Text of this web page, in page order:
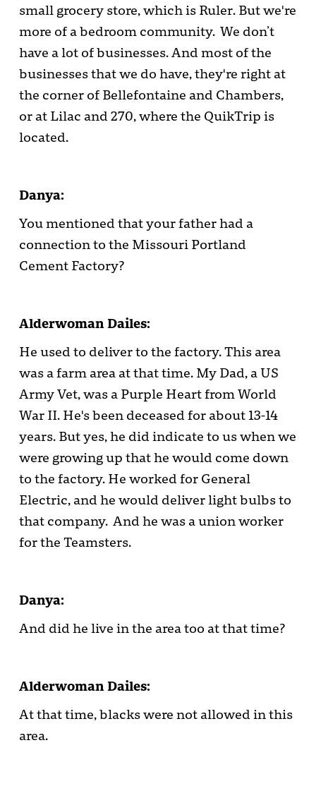
small grocery store, which is Ruler. But we're
more of a bedroom community. We don’t
have a lot of businesses. And most of the
businesses that we do have, they're right at
the corner of Bellefontaine and Chambers,
or at Lilac and 270, where the QuikTrip is
located.
Danya:
You mentioned that your father had a
connection to the Missouri Portland
Cement Factory?
Alderwoman Dailes:
He used to deliver to the factory. This area
was a farm area at that time. My Dad, a US
Army Vet, was a Purple Heart from World
War II. He's been deceased for about 13-14
years. But yes, he did indicate to us when we
were growing up that he would come down
to the factory. He worked for General
Electric, and he would deliver light bulbs to
that company. And he was a union worker
for the Teamsters.
Danya:
And did he live in the area too at that time?
Alderwoman Dailes:
At that time, blacks were not allowed in this
area.